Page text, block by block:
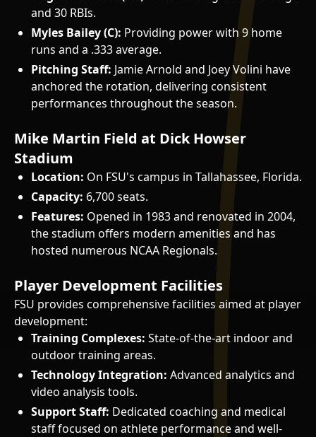
and 30 RBIs.
Myles Bailey (C): Providing power with 9 home
runs and a .333 average.
Pitching Staff: Jamie Arnold and Joey Volini have
anchored the rotation, delivering consistent
performances throughout the season.
Mike Martin Field at Dick Howser
Stadium
Location: On FSU's campus in Tallahassee, Florida.
Capacity: 6,700 seats.
Features: Opened in 1983 and renovated in 2004,
the stadium offers modern amenities and has
hosted numerous NCAA Regionals.
Player Development Facilities
FSU provides comprehensive facilities aimed at player
development:
Training Complexes: State-of-the-art indoor and
outdoor training areas.
Technology Integration: Advanced analytics and
video analysis tools.
Support Staff: Dedicated coaching and medical
staff focused on athlete performance and well-